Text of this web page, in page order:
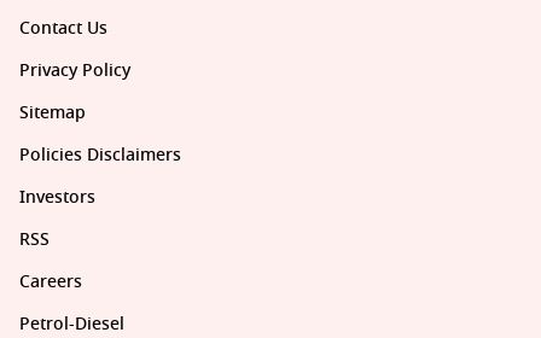
Contact Us
Privacy Policy
Sitemap
Policies Disclaimers
Investors
RSS
Careers
Petrol-Diesel